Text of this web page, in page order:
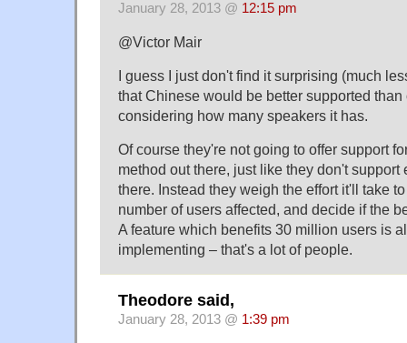
January 28, 2013 @ 12:15 pm
@Victor Mair
I guess I just don't find it surprising (much
that Chinese would be better supported
considering how many speakers it has.
Of course they're not going to offer support
method out there, just like they don't support
there. Instead they weigh the effort it'll take
number of users affected, and decide if the
A feature which benefits 30 million users is
implementing – that's a lot of people.
Theodore said,
January 28, 2013 @ 1:39 pm